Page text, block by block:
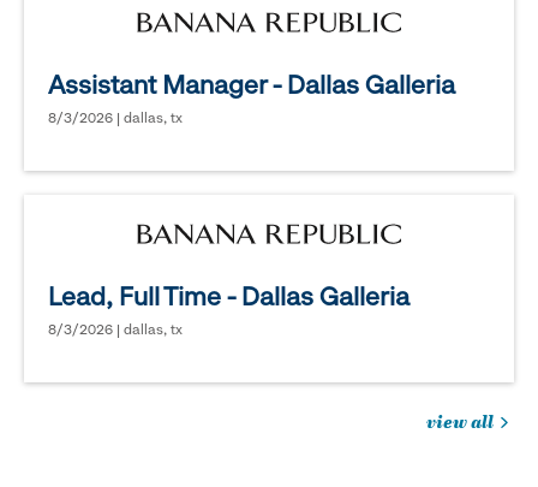
Assistant Manager - Dallas Galleria
8/3/2026 | dallas, tx
Lead, Full Time - Dallas Galleria
8/3/2026 | dallas, tx
view all